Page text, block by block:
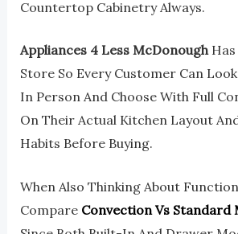
Countertop Cabinetry Always.
Appliances 4 Less McDonoughHas
Store So Every Customer Can
In Person And Choose With Full
On Their Actual Kitchen Layout
Habits Before Buying.
When Also Thinking About
Compare Convection Vs Standard